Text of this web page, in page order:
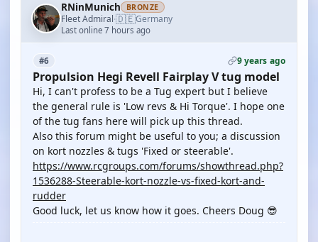
RNinMunich BRONZE
Fleet Admiral·🇩🇪Germany
Last online 7 hours ago
#6 9 years ago
Propulsion Hegi Revell Fairplay V tug model
Hi, I can't profess to be a Tug expert but I believe
the general rule is 'Low revs & Hi Torque'. I hope one
of the tug fans here will pick up this thread.
Also this forum might be useful to you; a discussion
on kort nozzles & tugs 'Fixed or steerable'.
https://www.rcgroups.com/forums/showthread.php?
1536288-Steerable-kort-nozzle-vs-fixed-kort-and-
rudder
Good luck, let us know how it goes. Cheers Doug 😎